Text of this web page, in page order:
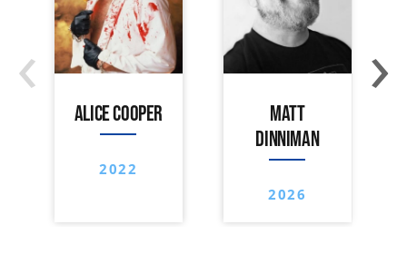
ALICE COOPER
2022
MATT
DINNIMAN
2026
‹ ›